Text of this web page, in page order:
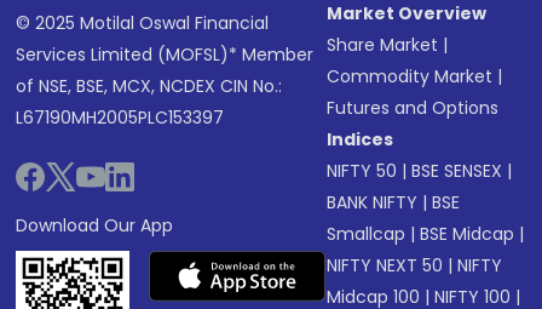
© 2025 Motilal Oswal Financial
Services Limited (MOFSL)* Member
of NSE, BSE, MCX, NCDEX CIN No.:
L67190MH2005PLC153397
Download Our App
Market Overview
Share Market |
Commodity Market |
Futures and Options
Indices
NIFTY 50 |BSE SENSEX |
BANK NIFTY |BSE
Smallcap |BSE Midcap |
NIFTY NEXT 50 |NIFTY
Midcap 100 |NIFTY 100 |